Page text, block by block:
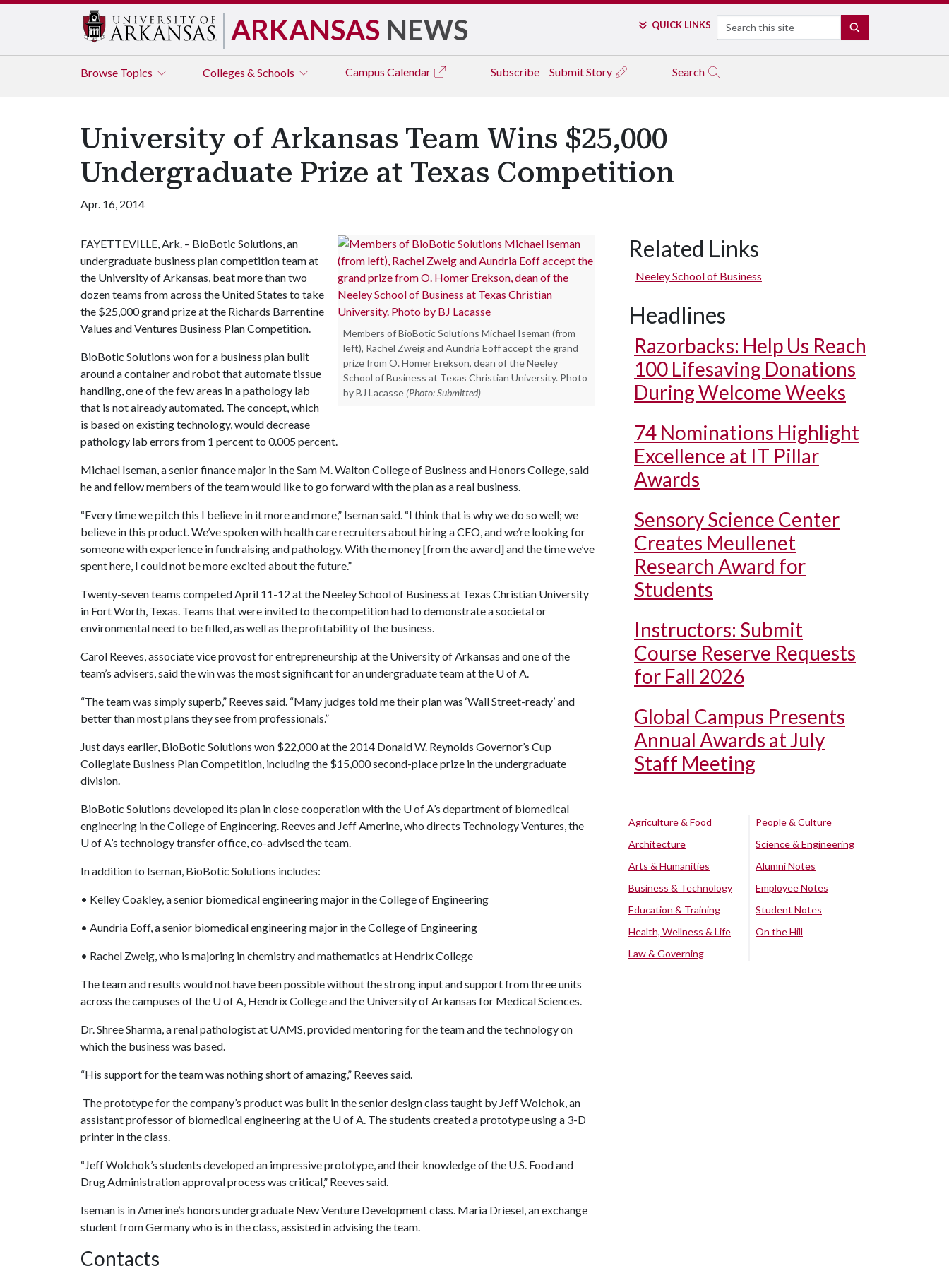
ARKANSAS NEWS QUICK LINKS Search
Browse Topics Colleges & Schools Campus Calendar Subscribe Submit Story Search
University of Arkansas Team Wins $25,000
Undergraduate Prize at Texas Competition
Apr. 16, 2014
Members of BioBotic Solutions Michael Iseman (from
left), Rachel Zweig and Aundria Eoff accept the grand
prize from O. Homer Erekson, dean of the Neeley
School of Business at Texas Christian University. Photo
by BJ Lacasse (Photo: Submitted)
FAYETTEVILLE, Ark. – BioBotic Solutions, an
undergraduate business plan competition team at
the University of Arkansas, beat more than two
dozen teams from across the United States to take
the $25,000 grand prize at the Richards Barrentine
Values and Ventures Business Plan Competition.
BioBotic Solutions won for a business plan built
around a container and robot that automate tissue
handling, one of the few areas in a pathology lab
that is not already automated. The concept, which
is based on existing technology, would decrease
pathology lab errors from 1 percent to 0.005 percent.
Michael Iseman, a senior finance major in the Sam M. Walton College of Business and Honors College, said
he and fellow members of the team would like to go forward with the plan as a real business.
“Every time we pitch this I believe in it more and more,” Iseman said. “I think that is why we do so well; we
believe in this product. We’ve spoken with health care recruiters about hiring a CEO, and we’re looking for
someone with experience in fundraising and pathology. With the money [from the award] and the time we’ve
spent here, I could not be more excited about the future.”
Twenty-seven teams competed April 11-12 at the Neeley School of Business at Texas Christian University
in Fort Worth, Texas. Teams that were invited to the competition had to demonstrate a societal or
environmental need to be filled, as well as the profitability of the business.
Carol Reeves, associate vice provost for entrepreneurship at the University of Arkansas and one of the
team’s advisers, said the win was the most significant for an undergraduate team at the U of A.
“The team was simply superb,” Reeves said. “Many judges told me their plan was ‘Wall Street-ready’ and
better than most plans they see from professionals.”
Just days earlier, BioBotic Solutions won $22,000 at the 2014 Donald W. Reynolds Governor’s Cup
Collegiate Business Plan Competition, including the $15,000 second-place prize in the undergraduate
division.
BioBotic Solutions developed its plan in close cooperation with the U of A’s department of biomedical
engineering in the College of Engineering. Reeves and Jeff Amerine, who directs Technology Ventures, the
U of A’s technology transfer office, co-advised the team.
In addition to Iseman, BioBotic Solutions includes:
• Kelley Coakley, a senior biomedical engineering major in the College of Engineering
• Aundria Eoff, a senior biomedical engineering major in the College of Engineering
• Rachel Zweig, who is majoring in chemistry and mathematics at Hendrix College
The team and results would not have been possible without the strong input and support from three units
across the campuses of the U of A, Hendrix College and the University of Arkansas for Medical Sciences.
Dr. Shree Sharma, a renal pathologist at UAMS, provided mentoring for the team and the technology on
which the business was based.
“His support for the team was nothing short of amazing,” Reeves said.
The prototype for the company’s product was built in the senior design class taught by Jeff Wolchok, an
assistant professor of biomedical engineering at the U of A. The students created a prototype using a 3-D
printer in the class.
“Jeff Wolchok’s students developed an impressive prototype, and their knowledge of the U.S. Food and
Drug Administration approval process was critical,” Reeves said.
Iseman is in Amerine’s honors undergraduate New Venture Development class. Maria Driesel, an exchange
student from Germany who is in the class, assisted in advising the team.
Contacts
Related Links
Neeley School of Business
Headlines
Razorbacks: Help Us Reach
100 Lifesaving Donations
During Welcome Weeks
74 Nominations Highlight
Excellence at IT Pillar
Awards
Sensory Science Center
Creates Meullenet
Research Award for
Students
Instructors: Submit
Course Reserve Requests
for Fall 2026
Global Campus Presents
Annual Awards at July
Staff Meeting
Agriculture & Food
Architecture
Arts & Humanities
Business & Technology
Education & Training
Health, Wellness & Life
Law & Governing
People & Culture
Science & Engineering
Alumni Notes
Employee Notes
Student Notes
On the Hill